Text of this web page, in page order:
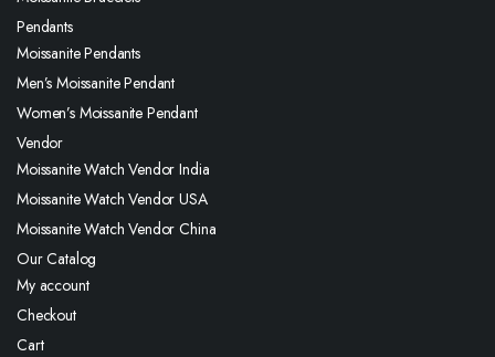
Pendants
Moissanite Pendants
Men’s Moissanite Pendant
Women’s Moissanite Pendant
Vendor
Moissanite Watch Vendor India
Moissanite Watch Vendor USA
Moissanite Watch Vendor China
Our Catalog
My account
Checkout
Cart